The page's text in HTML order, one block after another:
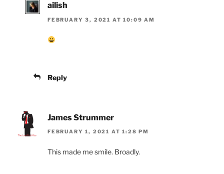
ailish
FEBRUARY 3, 2021 AT 10:09 AM
Reply
James Strummer
FEBRUARY 1, 2021 AT 1:28 PM
This made me smile. Broadly.